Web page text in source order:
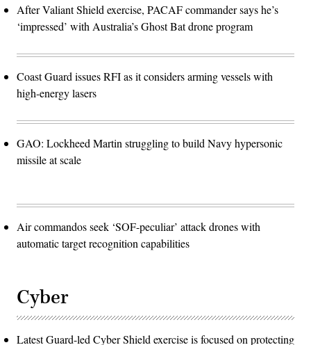
After Valiant Shield exercise, PACAF commander says he’s
‘impressed’ with Australia’s Ghost Bat drone program
Coast Guard issues RFI as it considers arming vessels with
high-energy lasers
GAO: Lockheed Martin struggling to build Navy hypersonic
missile at scale
Air commandos seek ‘SOF-peculiar’ attack drones with
automatic target recognition capabilities
Cyber
Latest Guard-led Cyber Shield exercise is focused on protecting